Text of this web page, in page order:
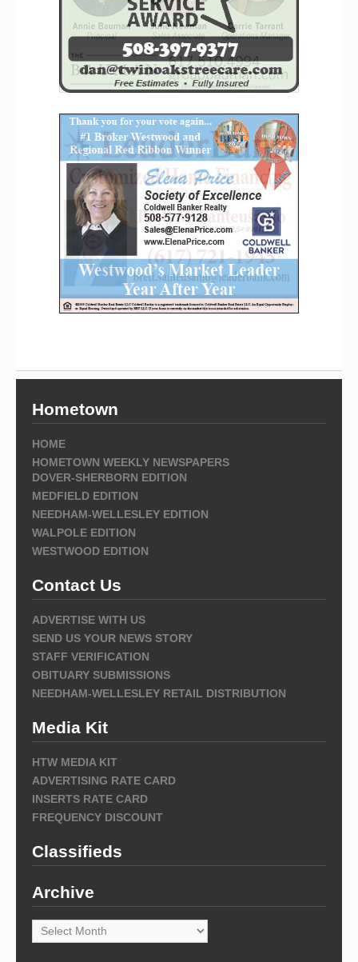
Hometown
HOME
HOMETOWN WEEKLY NEWSPAPERS
DOVER-SHERBORN EDITION
MEDFIELD EDITION
NEEDHAM-WELLESLEY EDITION
WALPOLE EDITION
WESTWOOD EDITION
Contact Us
ADVERTISE WITH US
SEND US YOUR NEWS STORY
STAFF VERIFICATION
OBITUARY SUBMISSIONS
NEEDHAM-WELLESLEY RETAIL DISTRIBUTION
Media Kit
HTW MEDIA KIT
ADVERTISING RATE CARD
INSERTS RATE CARD
FREQUENCY DISCOUNT
Classifieds
Archive
Archive